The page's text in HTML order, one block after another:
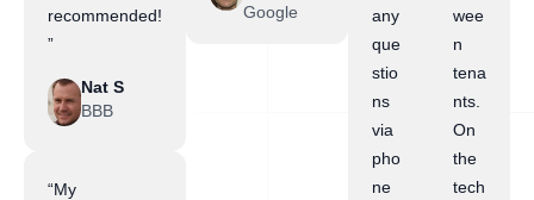
recommended!
”
Nat S
BBB
“My
Google
any
que
stio
ns
via
pho
ne
wee
n
tena
nts.
On
the
tech